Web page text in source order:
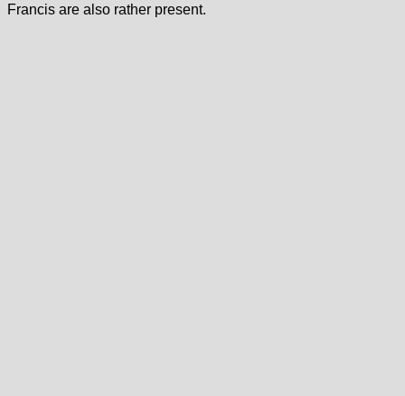
Francis are also rather present.